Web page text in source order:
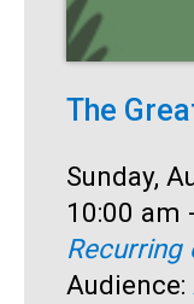
The
Date:
Sunday,
Time:
10:00 am
Recurring
Audience: